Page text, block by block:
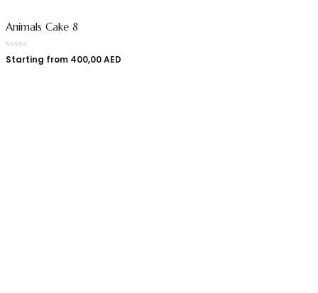
Animals Cake 8
Starting from 400,00AED